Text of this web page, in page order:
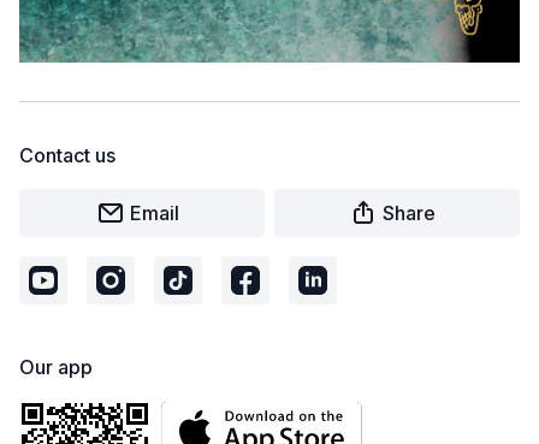
Contact us
Email Share
Our app